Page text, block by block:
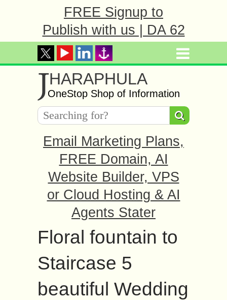
FREE Signup to
Publish with us | DA 62
JHARAPHULA
OneStop Shop of Information
Email Marketing Plans,
FREE Domain, AI
Website Builder, VPS
or Cloud Hosting & AI
Agents Stater
Floral fountain to
Staircase 5
beautiful Wedding